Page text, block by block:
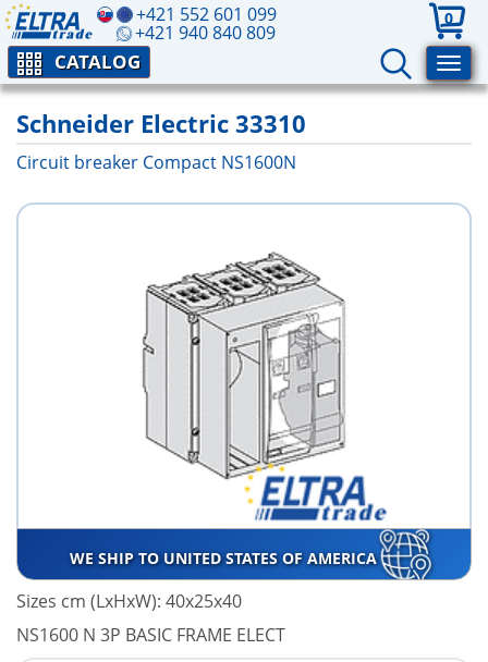
+421 552 601 099
+421 940 840 809
0
CATALOG
Schneider Electric 33310
Circuit breaker Compact NS1600N
WE SHIP TO UNITED STATES OF AMERICA
Sizes cm (LxHxW): 40x25x40
NS1600 N 3P BASIC FRAME ELECT